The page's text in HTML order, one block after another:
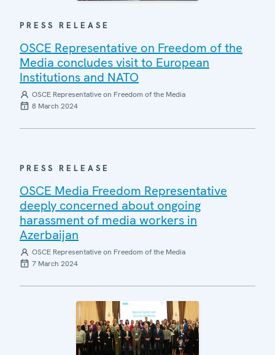
PRESS RELEASE
OSCE Representative on Freedom of the
Media concludes visit to European
Institutions and NATO
OSCE Representative on Freedom of the Media
8 March 2024
PRESS RELEASE
OSCE Media Freedom Representative
deeply concerned about ongoing
harassment of media workers in
Azerbaijan
OSCE Representative on Freedom of the Media
7 March 2024